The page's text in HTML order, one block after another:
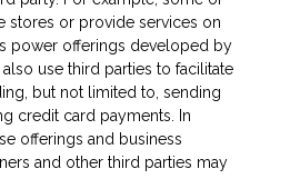
stores or provide services on
power offerings developed by
use third parties to facilitate
but not limited to, sending
credit card payments. In
offerings and business
and other third parties may